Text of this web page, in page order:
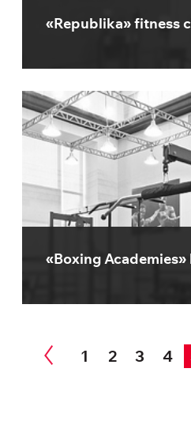
«Republika» fitness
«Boxing
1 2 3 4